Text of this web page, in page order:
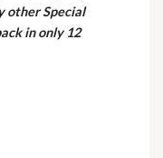
other Special
in only 12